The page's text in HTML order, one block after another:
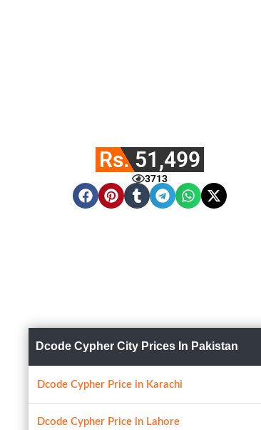
Rs. 51,499
3713
Dcode Cypher City Prices In Pakistan
Dcode Cypher Price in Karachi
Dcode Cypher Price in Lahore